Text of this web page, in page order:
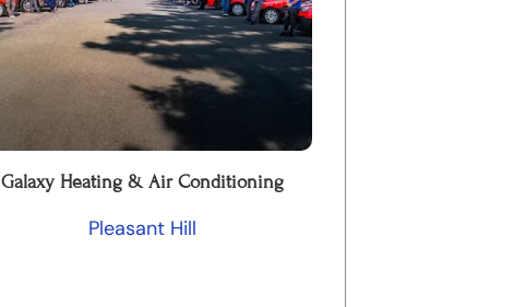
Galaxy Heating & Air Conditioning
Pleasant Hill